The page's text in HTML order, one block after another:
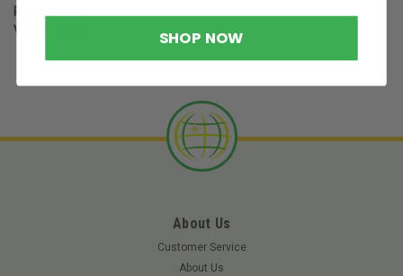
Russell Kelly
Vice President
About Us
Customer Service
About Us
SHOP NOW